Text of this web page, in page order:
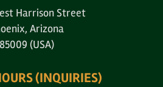
Harrison Street
Arizona
85009 (USA)
(INQUIRIES)